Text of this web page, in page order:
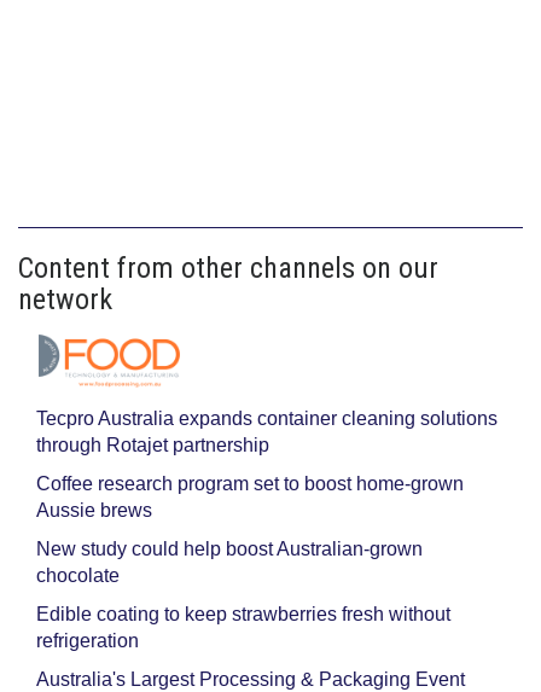
Content from other channels on our
network
Tecpro Australia expands container cleaning solutions
through Rotajet partnership
Coffee research program set to boost home-grown
Aussie brews
New study could help boost Australian-grown
chocolate
Edible coating to keep strawberries fresh without
refrigeration
Australia's Largest Processing & Packaging Event